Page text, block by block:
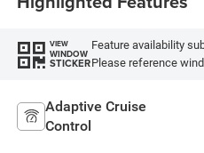
VIEW
WINDOW
STICKER
Feature availability
Please reference
Adaptive Cruise
Control